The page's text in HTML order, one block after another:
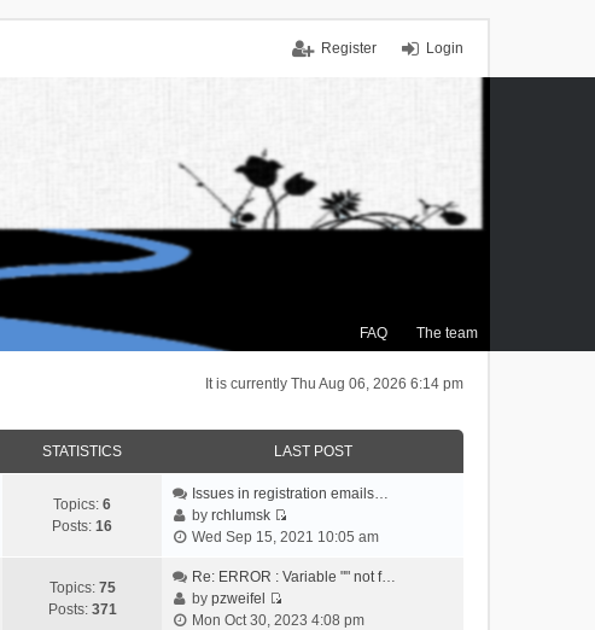
Login
Register
FAQ The team
It is currently Thu Aug 06, 2026 6:14 pm
STATISTICS LAST POST
Topics: 6
Posts: 16
Issues in registration emails…
byrchlumsk
V
e
t
Wed Sep 15, 2021 10:05 am
Topics: 75
Posts: 371
Re: ERROR : Variable "" not f…
bypzweifel
V
Mon Oct 30, 2023 4:08 pm